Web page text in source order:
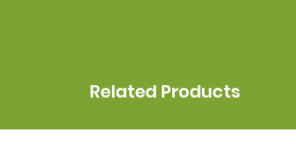
Related Products